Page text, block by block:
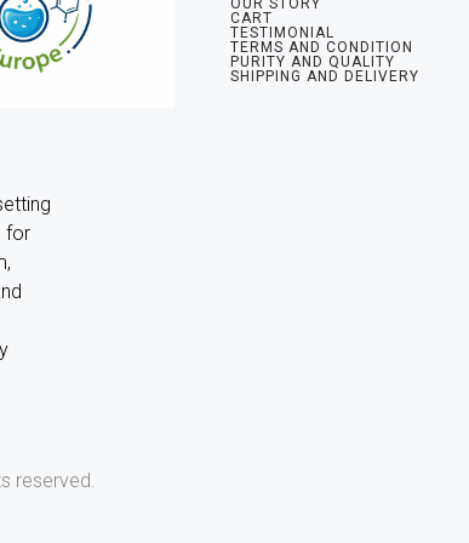
for
CART
TESTIMONIAL
TERMS AND CONDITION
PURITY AND QUALITY
SHIPPING AND DELIVERY
reserved.